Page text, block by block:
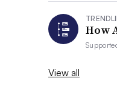
How
View all